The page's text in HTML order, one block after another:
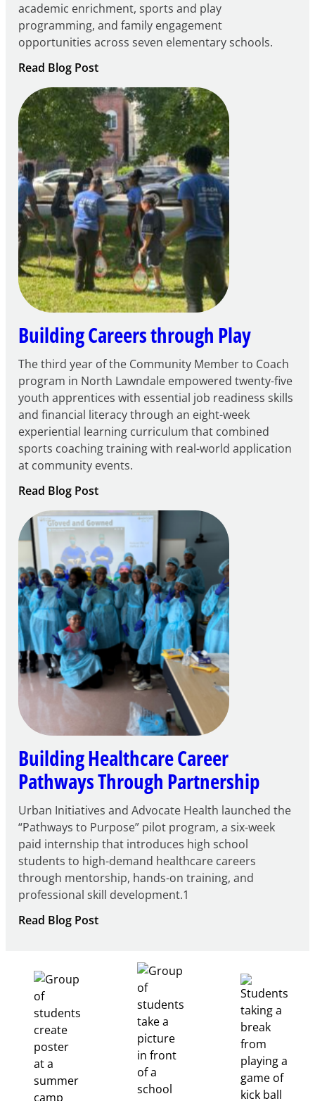
academic enrichment, sports and play
programming, and family engagement
opportunities across seven elementary schools.
Read Blog Post:
Notice
of
Intent
to
Apply
for
FY27
21st
Century
Community
Learning
Centers
Grant
Building Careers through Play
The third year of the Community Member to Coach
program in North Lawndale empowered twenty-five
youth apprentices with essential job readiness skills
and financial literacy through an eight-week
experiential learning curriculum that combined
sports coaching training with real-world application
at community events.
Read Blog Post:
Building
Careers
through
Play
Building Healthcare Career
Pathways Through Partnership
Urban Initiatives and Advocate Health launched the
“Pathways to Purpose” pilot program, a six-week
paid internship that introduces high school
students to high-demand healthcare careers
through mentorship, hands-on training, and
professional skill development.1
Read Blog Post:
Pathways
Through
Partnership